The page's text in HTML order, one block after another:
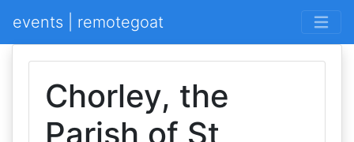
events | remotegoat
Chorley, the
Parish of St